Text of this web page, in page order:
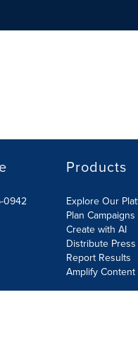
0942
Products
Explore Our
Plan Campaigns
Create with AI
Distribute
Report Results
Amplify Content